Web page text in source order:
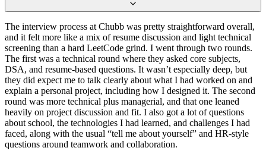
The interview process at Chubb was pretty straightforward overall,
and it felt more like a mix of resume discussion and light technical
screening than a hard LeetCode grind. I went through two rounds.
The first was a technical round where they asked core subjects,
DSA, and resume-based questions. It wasn’t especially deep, but
they did expect me to talk clearly about what I had worked on and
explain a personal project, including how I designed it. The second
round was more technical plus managerial, and that one leaned
heavily on project discussion and fit. I also got a lot of questions
about school, the technologies I had learned, and challenges I had
faced, along with the usual “tell me about yourself” and HR-style
questions around teamwork and collaboration.